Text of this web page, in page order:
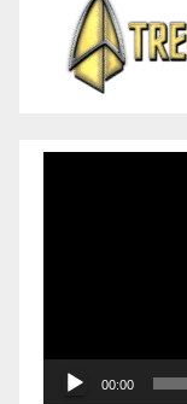
00:00